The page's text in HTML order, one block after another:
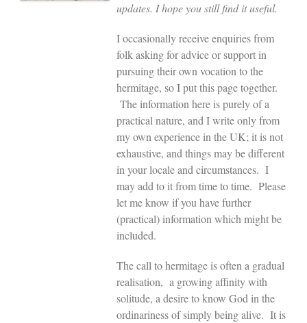
updates. I hope you still find it useful.
I occasionally receive enquiries from
folk asking for advice or support in
pursuing their own vocation to the
hermitage, so I put this page together.
The information here is purely of a
practical nature, and I write only from
my own experience in the UK; it is not
exhaustive, and things may be different
in your locale and circumstances. I
may add to it from time to time. Please
let me know if you have further
(practical) information which might be
included.
The call to hermitage is often a gradual
realisation, a growing affinity with
solitude, a desire to know God in the
ordinariness of simply being alive. It is